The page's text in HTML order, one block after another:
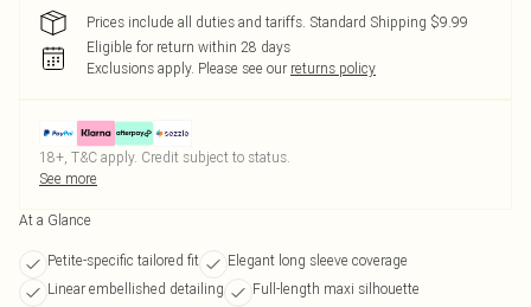
Prices include all duties and tariffs. Standard Shipping $9.99
Eligible for return within 28 days
Exclusions apply. Please see our returns policy
18+, T&C apply. Credit subject to status.
See more
At a Glance
Petite-specific tailored fit
Elegant long sleeve coverage
Linear embellished detailing
Full-length maxi silhouette